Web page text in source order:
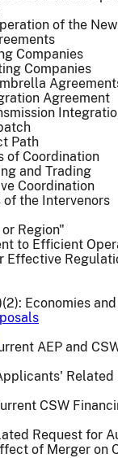
of the
Companies
Companies
Agreement
Path
of Coordination
and Trading
Coordination
of the Intervenors
Region"
to Efficient
Effective
Economies
AEP and
Related
CSW
Request for
of Merger on